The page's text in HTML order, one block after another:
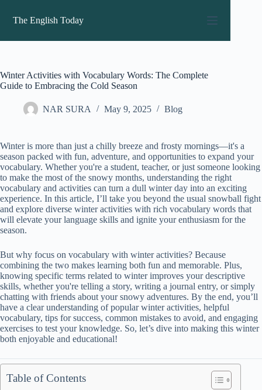
content
The English Today
Winter Activities with Vocabulary Words: The Complete
Guide to Embracing the Cold Season
NAR SURA May 9, 2025 Blog
Winter is more than just a chilly breeze and frosty mornings—it's a
season packed with fun, adventure, and opportunities to expand your
vocabulary. Whether you're a student, teacher, or just someone looking
to make the most of the snowy months, understanding the right
vocabulary and activities can turn a dull winter day into an exciting
experience. In this article, I’ll take you beyond the usual snowball fight
and explore diverse winter activities with rich vocabulary words that
will elevate your language skills and ignite your enthusiasm for the
season.
But why focus on vocabulary with winter activities? Because
combining the two makes learning both fun and memorable. Plus,
knowing specific terms related to winter improves your descriptive
skills, whether you're telling a story, writing a journal entry, or simply
chatting with friends about your snowy adventures. By the end, you’ll
have a clear understanding of popular winter activities, helpful
vocabulary, tips for success, common mistakes to avoid, and engaging
exercises to test your knowledge. So, let’s dive into making this winter
both enjoyable and educational!
Table of Contents